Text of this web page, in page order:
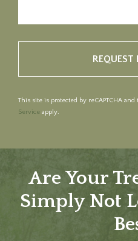
This site is protected by reCAPTCHA and
Service apply.
Are Your
Simply Not